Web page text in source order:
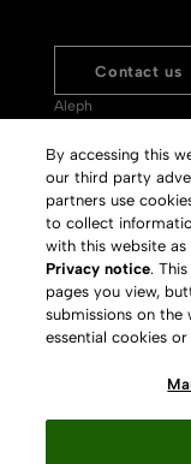
Contact us
Aleph
Meet 360
Primo
Alma Specto
Rialto
Leganto
By accessing this
our third party
partners use
to collect
with this website
Privacy notice.
pages you view,
submissions on the
essential cookies